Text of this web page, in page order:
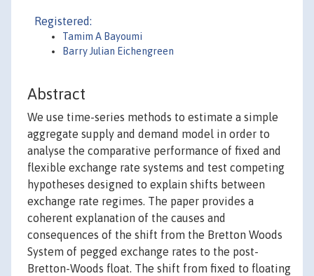
Registered:
Tamim A Bayoumi
Barry Julian Eichengreen
Abstract
We use time-series methods to estimate a simple
aggregate supply and demand model in order to
analyse the comparative performance of fixed and
flexible exchange rate systems and test competing
hypotheses designed to explain shifts between
exchange rate regimes. The paper provides a
coherent explanation of the causes and
consequences of the shift from the Bretton Woods
System of pegged exchange rates to the post-
Bretton-Woods float. The shift from fixed to floating